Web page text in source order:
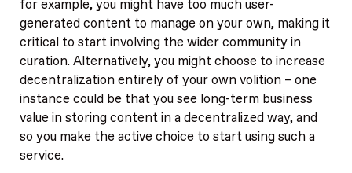
for example, you might have too much user-
generated content to manage on your own, making it
critical to start involving the wider community in
curation. Alternatively, you might choose to increase
decentralization entirely of your own volition – one
instance could be that you see long-term business
value in storing content in a decentralized way, and
so you make the active choice to start using such a
service.